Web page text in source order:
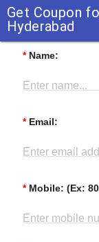
Get Coupon
Hyderabad
* Name:
Enter name...
* Email:
Enter email
* Mobile: (Ex:
Enter mobile